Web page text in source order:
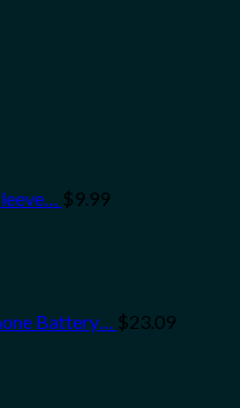
$9.99
Battery… $23.09